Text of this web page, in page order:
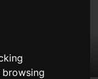
Worldwide
on